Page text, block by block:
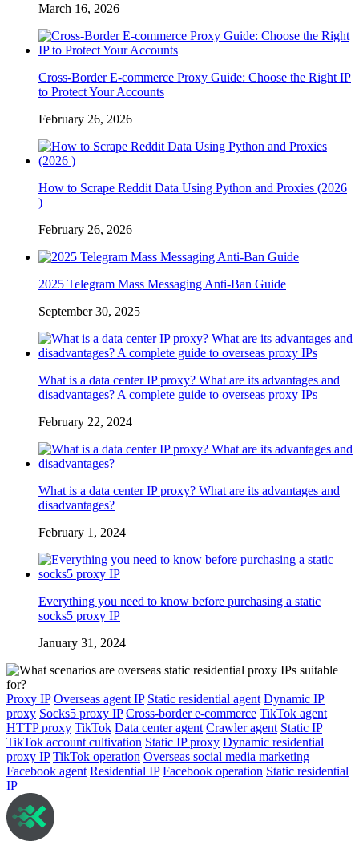
March 16, 2026
Cross-Border E-commerce Proxy Guide: Choose the Right IP
to Protect Your Accounts
February 26, 2026
How to Scrape Reddit Data Using Python and Proxies (2026
)
February 26, 2026
2025 Telegram Mass Messaging Anti-Ban Guide
September 30, 2025
What is a data center IP proxy? What are its advantages and
disadvantages? A complete guide to overseas proxy IPs
February 22, 2024
What is a data center IP proxy? What are its advantages and
disadvantages?
February 1, 2024
Everything you need to know before purchasing a static
socks5 proxy IP
January 31, 2024
Proxy IP Overseas agent IP Static residential agent Dynamic IP
proxy Socks5 proxy IP Cross-border e-commerce TikTok agent
HTTP proxy TikTok Data center agent Crawler agent Static IP
TikTok account cultivation Static IP proxy Dynamic residential
proxy IP TikTok operation Overseas social media marketing
Facebook agent Residential IP Facebook operation Static residential
IP